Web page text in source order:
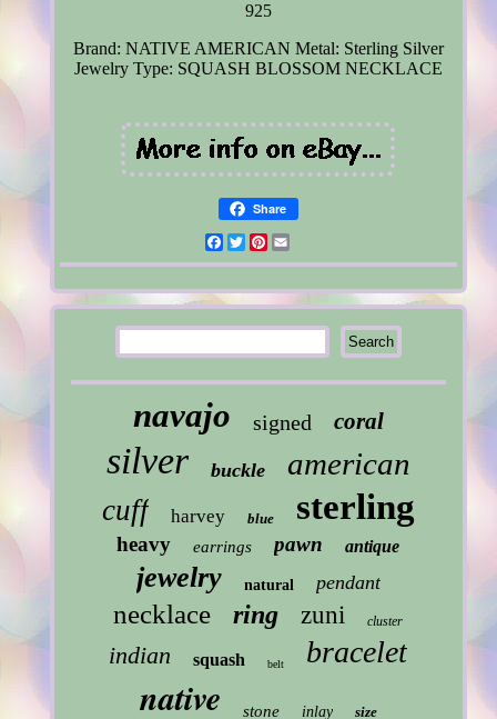
925
Brand: NATIVE AMERICAN Metal: Sterling Silver
Jewelry Type: SQUASH BLOSSOM NECKLACE
Share
Facebook
TwitterPinterest
navajo signed coral
silver buckle american
cuff harvey blue sterling
heavy earrings pawn antique
jewelry natural pendant
necklace ring zuni cluster
indian squash belt bracelet
native stone inlay size